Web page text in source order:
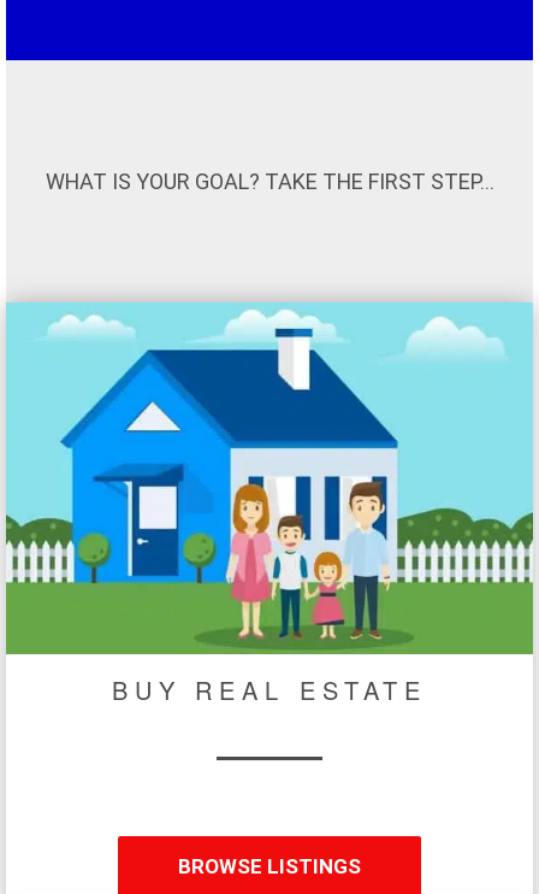
WHAT IS YOUR GOAL? TAKE THE FIRST STEP...
BUY REAL ESTATE
BROWSE LISTINGS